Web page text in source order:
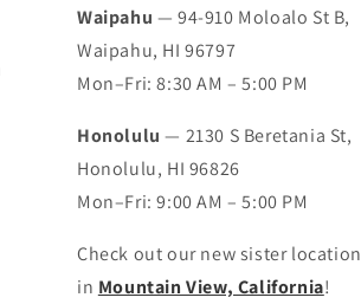
Waipahu — 94-910 Moloalo St B,
Waipahu, HI 96797
Mon–Fri: 8:30 AM – 5:00 PM
Honolulu — 2130 S Beretania St,
Honolulu, HI 96826
Mon–Fri: 9:00 AM – 5:00 PM
Check out our new sister location
in Mountain View, California!